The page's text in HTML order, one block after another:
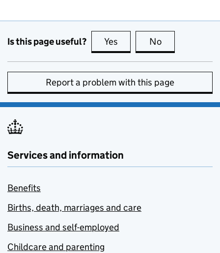
Is this page useful? Yes this page is useful
No
Report a problem with this page
Services and information
Benefits
Births, death, marriages and care
Business and self-employed
Childcare and parenting